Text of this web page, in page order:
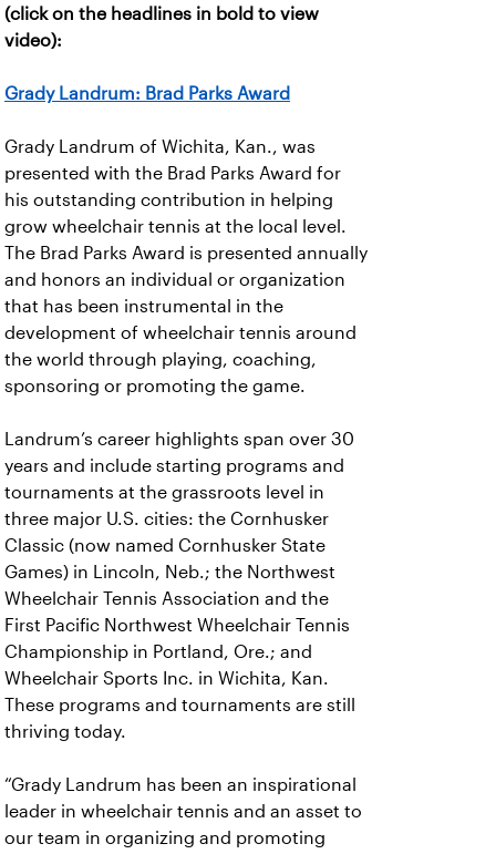
(click on the headlines in bold to view
video):
Grady Landrum: Brad Parks Award
Grady Landrum of Wichita, Kan., was
presented with the Brad Parks Award for
his outstanding contribution in helping
grow wheelchair tennis at the local level.
The Brad Parks Award is presented annually
and honors an individual or organization
that has been instrumental in the
development of wheelchair tennis around
the world through playing, coaching,
sponsoring or promoting the game.
Landrum’s career highlights span over 30
years and include starting programs and
tournaments at the grassroots level in
three major U.S. cities: the Cornhusker
Classic (now named Cornhusker State
Games) in Lincoln, Neb.; the Northwest
Wheelchair Tennis Association and the
First Pacific Northwest Wheelchair Tennis
Championship in Portland, Ore.; and
Wheelchair Sports Inc. in Wichita, Kan.
These programs and tournaments are still
thriving today.
“Grady Landrum has been an inspirational
leader in wheelchair tennis and an asset to
our team in organizing and promoting